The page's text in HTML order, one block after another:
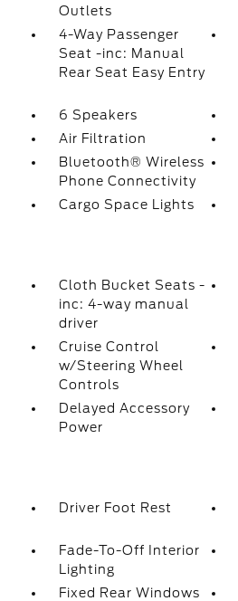
Outlets
4-Way Passenger
Seat -inc: Manual
Rear Seat Easy Entry
6 Speakers
Air Filtration
Bluetooth® Wireless
Phone Connectivity
Cargo Space Lights
Cloth Bucket Seats -
inc: 4-way manual
driver
Cruise Control
w/Steering Wheel
Controls
Delayed Accessory
Power
Driver Foot Rest
Fade-To-Off Interior
Lighting
Fixed Rear Windows